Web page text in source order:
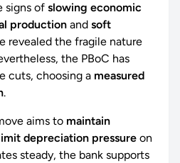
signs of slowing economic
production and soft
revealed the fragile nature
the PBoC has
cuts, choosing a measured
.
aims to maintain
depreciation pressure on
steady, the bank supports